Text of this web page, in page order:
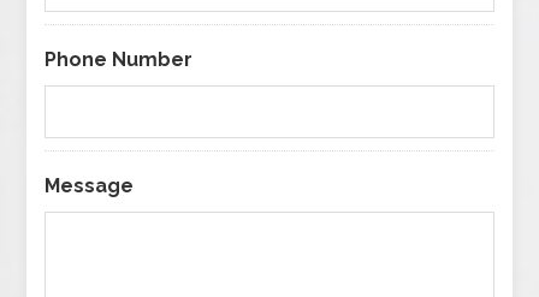
Phone Number
Message